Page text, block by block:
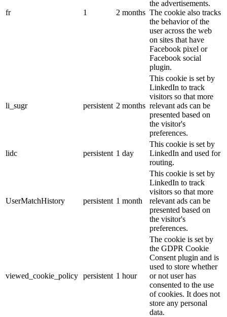
fr 1 2 months
the advertisements.
The cookie also tracks
the behavior of the
user across the web
on sites that have
Facebook pixel or
Facebook social
plugin.
li_sugr persistent 2 months
This cookie is set by
LinkedIn to track
visitors so that more
relevant ads can be
presented based on
the visitor's
preferences.
lidc persistent 1 day
This cookie is set by
LinkedIn and used for
routing.
UserMatchHistory persistent 1 month
This cookie is set by
LinkedIn to track
visitors so that more
relevant ads can be
presented based on
the visitor's
preferences.
viewed_cookie_policy persistent 1 hour
The cookie is set by
the GDPR Cookie
Consent plugin and is
used to store whether
or not user has
consented to the use
of cookies. It does not
store any personal
data.